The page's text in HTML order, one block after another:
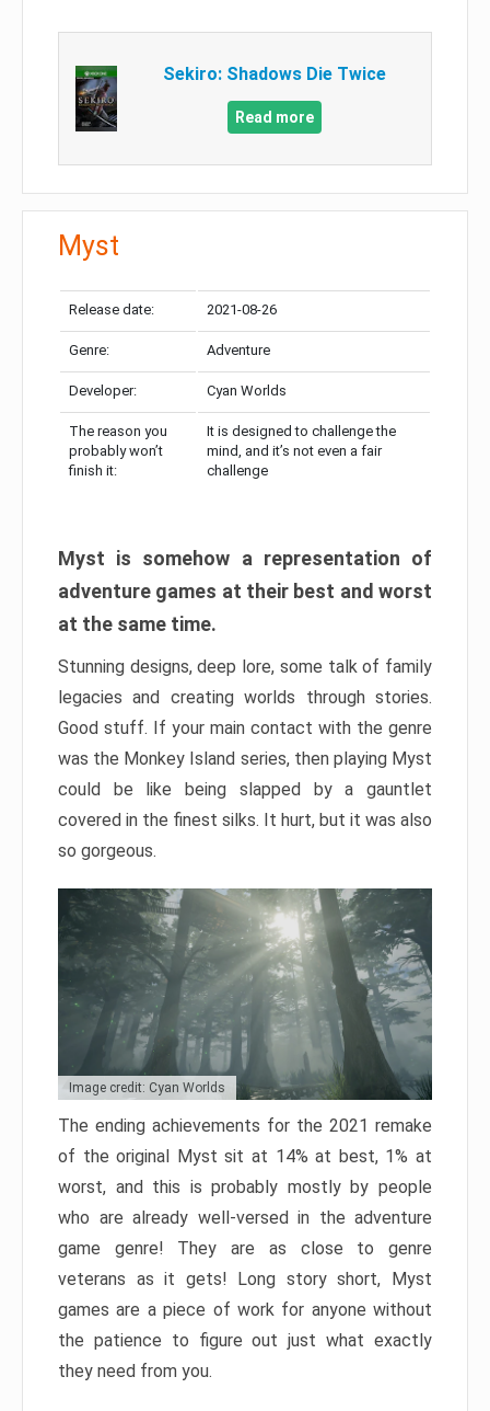
Sekiro: Shadows Die Twice
Read more
Myst
Release date: 2021-08-26
Genre: Adventure
Developer: Cyan Worlds
The reason you
probably won’t
finish it:
It is designed to challenge the
mind, and it’s not even a fair
challenge
Myst is somehow a representation of
adventure games at their best and worst
at the same time.
Stunning designs, deep lore, some talk of family
legacies and creating worlds through stories.
Good stuff. If your main contact with the genre
was the Monkey Island series, then playing Myst
could be like being slapped by a gauntlet
covered in the finest silks. It hurt, but it was also
so gorgeous.
Image credit: Cyan Worlds
The ending achievements for the 2021 remake
of the original Myst sit at 14% at best, 1% at
worst, and this is probably mostly by people
who are already well-versed in the adventure
game genre! They are as close to genre
veterans as it gets! Long story short, Myst
games are a piece of work for anyone without
the patience to figure out just what exactly
they need from you.